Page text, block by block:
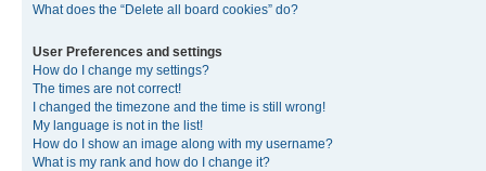
What does the “Delete all board cookies” do?
User Preferences and settings
How do I change my settings?
The times are not correct!
I changed the timezone and the time is still wrong!
My language is not in the list!
How do I show an image along with my username?
What is my rank and how do I change it?